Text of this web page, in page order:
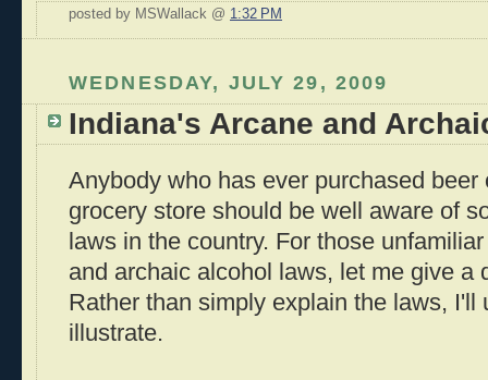
posted by MSWallack @ 1:32 PM
WEDNESDAY, JULY 29, 2009
Indiana's Arcane and
Anybody who has ever purchased beer
grocery store should be well aware of
laws in the country. For those
and archaic alcohol laws, let me give a
Rather than simply explain the laws, I'll
illustrate.